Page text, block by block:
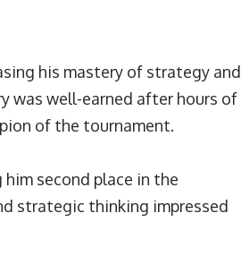
his mastery of strategy and
was well-earned after hours of
of the tournament.
him second place in the
strategic thinking impressed